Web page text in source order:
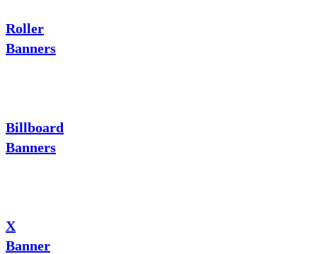
Roller
Banners
Billboard
Banners
X
Banner